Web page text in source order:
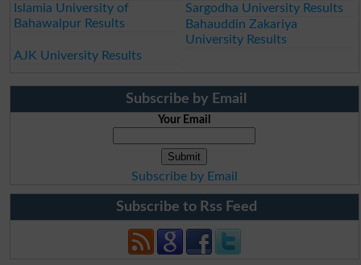
Islamia University of
Bahawalpur Results
Sargodha University Results
Bahauddin Zakariya
University Results
AJK University Results
Subscribe by Email
Your Email
Subscribe by Email
Subscribe to Rss Feed